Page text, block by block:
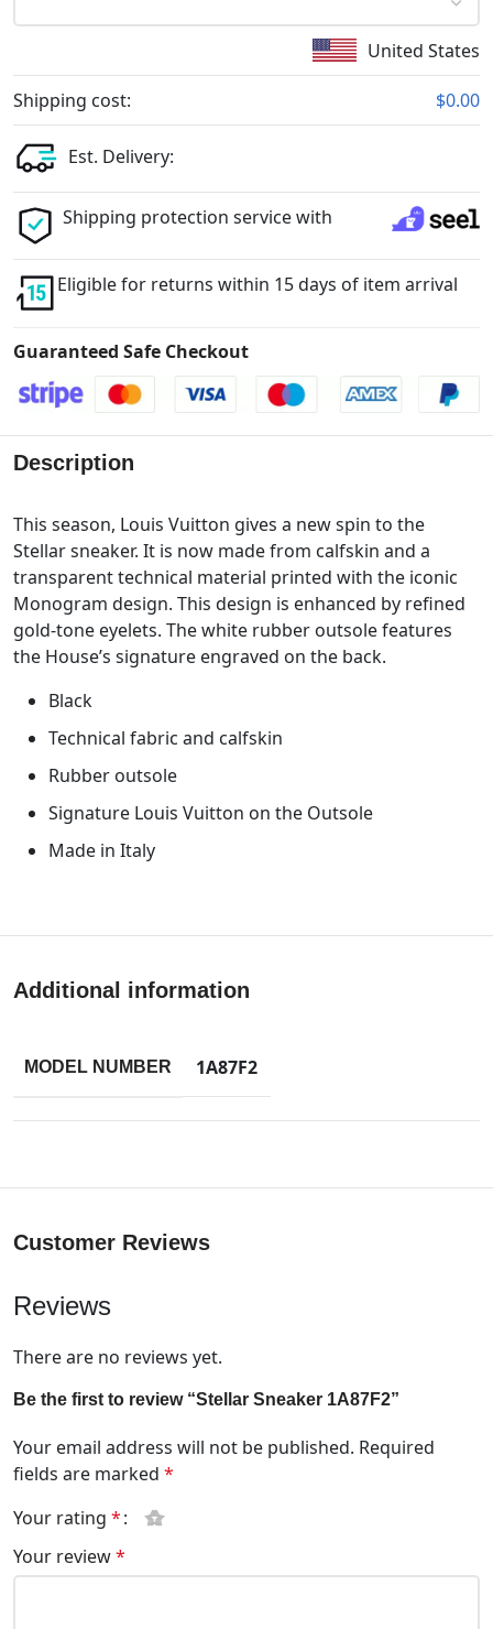
United States
Shipping cost: $0.00
Est. Delivery:
Shipping protection service with
Eligible for returns within 15 days of item arrival
Guaranteed Safe Checkout
Description
This season, Louis Vuitton gives a new spin to the
Stellar sneaker. It is now made from calfskin and a
transparent technical material printed with the iconic
Monogram design. This design is enhanced by refined
gold-tone eyelets. The white rubber outsole features
the House’s signature engraved on the back.
Black
Technical fabric and calfskin
Rubber outsole
Signature Louis Vuitton on the Outsole
Made in Italy
Additional information
MODEL NUMBER 1A87F2
Customer Reviews
Reviews
There are no reviews yet.
Be the first to review “Stellar Sneaker 1A87F2”
Your email address will not be published. Required
fields are marked *
Your rating *
Your review*